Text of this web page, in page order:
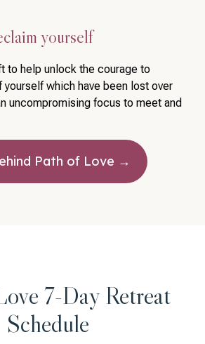
yourself
to help unlock the courage to
which have been lost over
uncompromising focus to meet and
Path of Love
7-Day Retreat
Schedule